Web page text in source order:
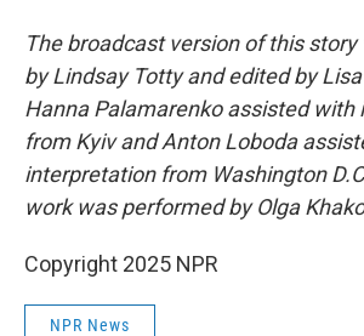
The broadcast version of this
by Lindsay Totty and edited by
Hanna Palamarenko assisted with
from Kyiv and Anton Loboda
interpretation from Washington
work was performed by Olga
Copyright 2025 NPR
NPR News